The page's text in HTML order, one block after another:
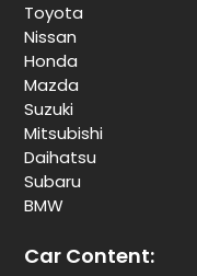
Toyota
Nissan
Honda
Mazda
Suzuki
Mitsubishi
Daihatsu
Subaru
BMW
Car Content: